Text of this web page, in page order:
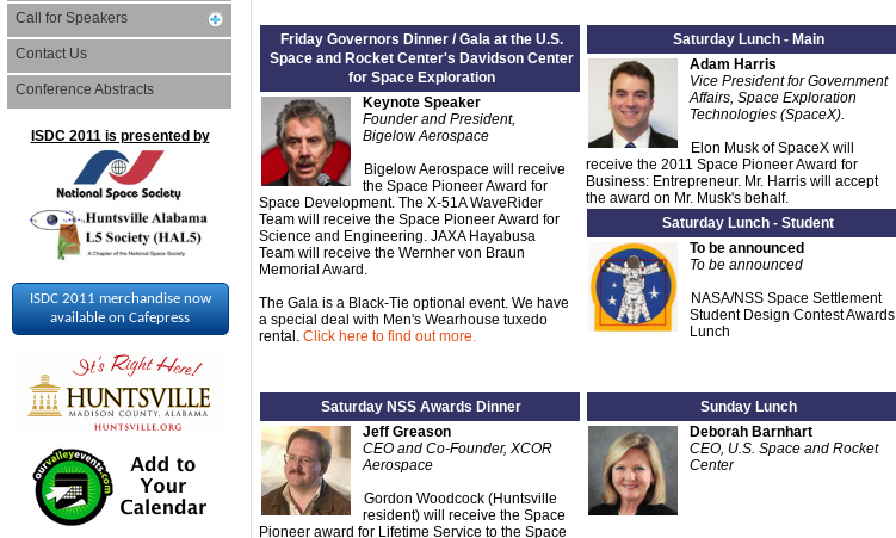
Call for Speakers
Contact Us
Conference Abstracts
ISDC 2011 is presented by
ISDC 2011 merchandise now
available on Cafepress
Friday Governors Dinner / Gala at the U.S.
Space and Rocket Center's Davidson Center
for Space Exploration
Keynote Speaker
Founder and President,
Bigelow Aerospace
Bigelow Aerospace will receive
the Space Pioneer Award for
Space Development. The X-51A WaveRider
Team will receive the Space Pioneer Award for
Science and Engineering. JAXA Hayabusa
Team will receive the Wernher von Braun
Memorial Award.
The Gala is a Black-Tie optional event. We have
a special deal with Men's Wearhouse tuxedo
rental. Click here to find out more.
Saturday Lunch - Main
Adam Harris
Vice President for Government
Affairs, Space Exploration
Technologies (SpaceX).
Elon Musk of SpaceX will
receive the 2011 Space Pioneer Award for
Business: Entrepreneur. Mr. Harris will accept
the award on Mr. Musk's behalf.
Saturday Lunch - Student
To be announced
To be announced
NASA/NSS Space Settlement
Student Design Contest Awards
Lunch
Saturday NSS Awards Dinner
Jeff Greason
CEO and Co-Founder, XCOR
Aerospace
Gordon Woodcock (Huntsville
resident) will receive the Space
Pioneer award for Lifetime Service to the Space
Sunday Lunch
Deborah Barnhart
CEO, U.S. Space and Rocket
Center